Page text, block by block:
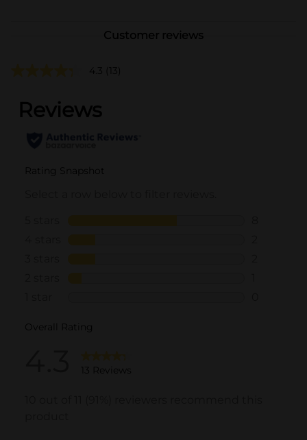
Customer reviews
4.3 (13)